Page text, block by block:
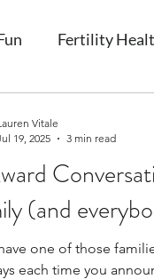
Fertility
(and
one of those
each time you
Vitale
19, 2025
3 min read